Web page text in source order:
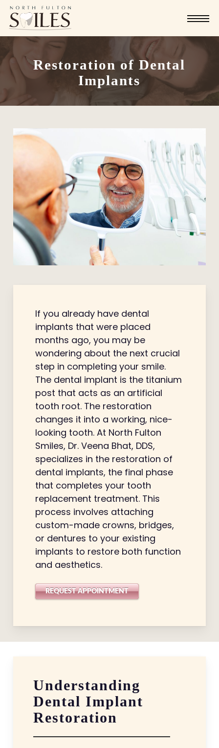
Skip
main
content
Menu
Restoration of Dental
Implants
If you already have dental
implants that were placed
months ago, you may be
wondering about the next crucial
step in completing your smile.
The dental implant is the titanium
post that acts as an artificial
tooth root. The restoration
changes it into a working, nice-
looking tooth. At North Fulton
Smiles, Dr. Veena Bhat, DDS,
specializes in the restoration of
dental implants, the final phase
that completes your tooth
replacement treatment. This
process involves attaching
custom-made crowns, bridges,
or dentures to your existing
implants to restore both function
and aesthetics.
REQUEST APPOINTMENT
Understanding
Dental Implant
Restoration